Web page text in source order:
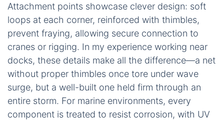
Attachment points showcase clever design: soft
loops at each corner, reinforced with thimbles,
prevent fraying, allowing secure connection to
cranes or rigging. In my experience working near
docks, these details make all the difference—a net
without proper thimbles once tore under wave
surge, but a well-built one held firm through an
entire storm. For marine environments, every
component is treated to resist corrosion, with UV